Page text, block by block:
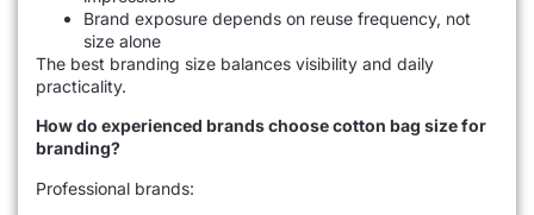
Brand exposure depends on reuse frequency, not
size alone
The best branding size balances visibility and daily
practicality.
How do experienced brands choose cotton bag size for
branding?
Professional brands: